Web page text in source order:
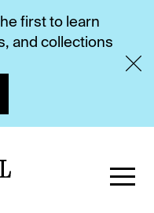
first to learn
and collections